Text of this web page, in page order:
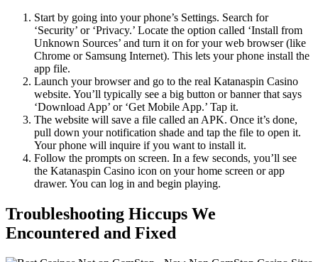
Start by going into your phone’s Settings. Search for
‘Security’ or ‘Privacy.’ Locate the option called ‘Install from
Unknown Sources’ and turn it on for your web browser (like
Chrome or Samsung Internet). This lets your phone install the
app file.
Launch your browser and go to the real Katanaspin Casino
website. You’ll typically see a big button or banner that says
‘Download App’ or ‘Get Mobile App.’ Tap it.
The website will save a file called an APK. Once it’s done,
pull down your notification shade and tap the file to open it.
Your phone will inquire if you want to install it.
Follow the prompts on screen. In a few seconds, you’ll see
the Katanaspin Casino icon on your home screen or app
drawer. You can log in and begin playing.
Troubleshooting Hiccups We
Encountered and Fixed